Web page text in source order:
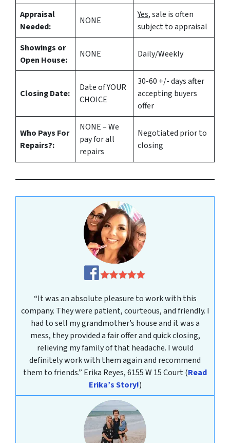
Appraisal
Needed:
NONE
Yes, sale is often
subject to appraisal
Showings or
Open House:
NONE Daily/Weekly
Closing Date:
Date of YOUR
CHOICE
30-60 +/- days after
accepting buyers
offer
Who Pays For
Repairs?:
NONE – We
pay for all
repairs
Negotiated prior to
closing
“It was an absolute pleasure to work with this
company. They were patient, courteous, and friendly. I
had to sell my grandmother’s house and it was a
mess, they provided a fair offer and quick closing,
relieving my family of that headache. I would
definitely work with them again and recommend
them to friends.” Erika Reyes, 6155 W 15 Court(Read
Erika’s Story!)